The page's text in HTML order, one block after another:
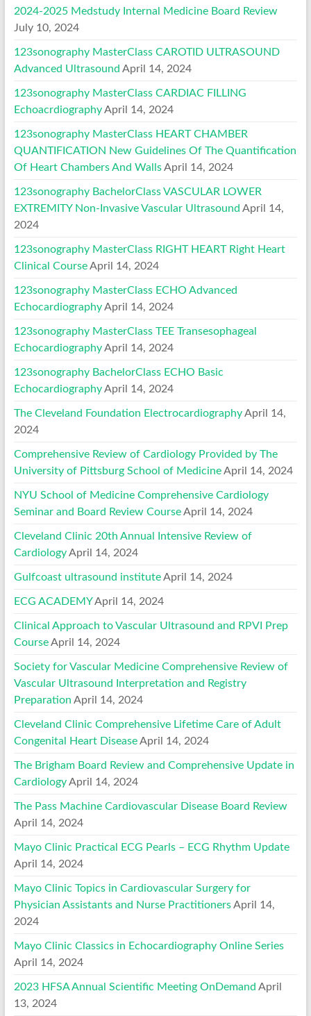
2024-2025 Medstudy Internal Medicine Board Review
July 10, 2024
123sonography MasterClass CAROTID ULTRASOUND
Advanced Ultrasound April 14, 2024
123sonography MasterClass CARDIAC FILLING
Echoacrdiography April 14, 2024
123sonography MasterClass HEART CHAMBER
QUANTIFICATION New Guidelines Of The Quantification
Of Heart Chambers And Walls April 14, 2024
123sonography BachelorClass VASCULAR LOWER
EXTREMITY Non-Invasive Vascular Ultrasound April 14,
2024
123sonography MasterClass RIGHT HEART Right Heart
Clinical Course April 14, 2024
123sonography MasterClass ECHO Advanced
Echocardiography April 14, 2024
123sonography MasterClass TEE Transesophageal
Echocardiography April 14, 2024
123sonography BachelorClass ECHO Basic
Echocardiography April 14, 2024
The Cleveland Foundation Electrocardiography April 14,
2024
Comprehensive Review of Cardiology Provided by The
University of Pittsburg School of Medicine April 14, 2024
NYU School of Medicine Comprehensive Cardiology
Seminar and Board Review Course April 14, 2024
Cleveland Clinic 20th Annual Intensive Review of
Cardiology April 14, 2024
Gulfcoast ultrasound institute April 14, 2024
ECG ACADEMY April 14, 2024
Clinical Approach to Vascular Ultrasound and RPVI Prep
Course April 14, 2024
Society for Vascular Medicine Comprehensive Review of
Vascular Ultrasound Interpretation and Registry
Preparation April 14, 2024
Cleveland Clinic Comprehensive Lifetime Care of Adult
Congenital Heart Disease April 14, 2024
The Brigham Board Review and Comprehensive Update in
Cardiology April 14, 2024
The Pass Machine Cardiovascular Disease Board Review
April 14, 2024
Mayo Clinic Practical ECG Pearls – ECG Rhythm Update
April 14, 2024
Mayo Clinic Topics in Cardiovascular Surgery for
Physician Assistants and Nurse Practitioners April 14,
2024
Mayo Clinic Classics in Echocardiography Online Series
April 14, 2024
2023 HFSA Annual Scientific Meeting OnDemand April
13, 2024